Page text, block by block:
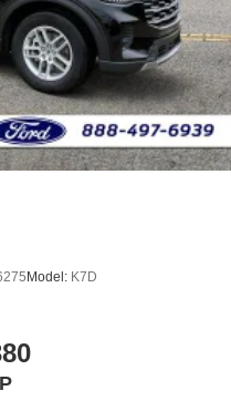
Model: K7D